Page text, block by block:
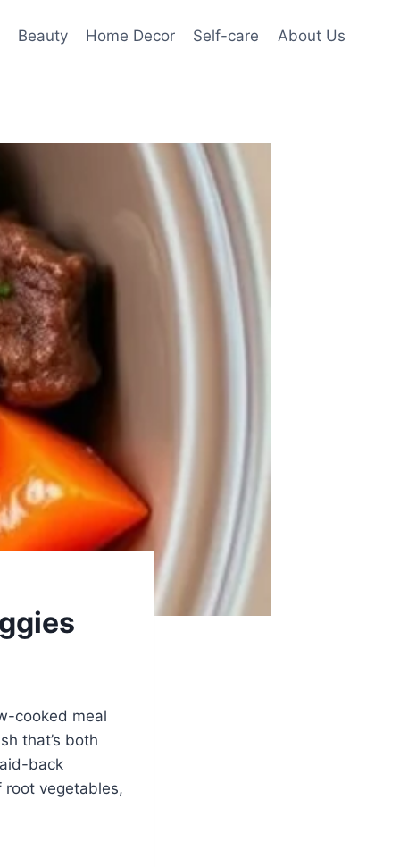
Beauty Home Decor Self-care About Us
cooked meal
that’s both
back
vegetables,